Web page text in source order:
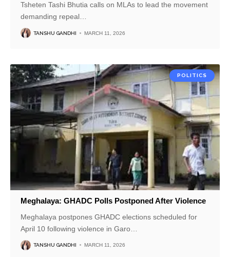
Tsheten Tashi Bhutia calls on MLAs to lead the movement
demanding repeal…
TANSHU GANDHI MARCH 11, 2026
POLITICS
Meghalaya: GHADC Polls Postponed After Violence
Meghalaya postpones GHADC elections scheduled for
April 10 following violence in Garo
TANSHU GANDHI MARCH 11, 2026